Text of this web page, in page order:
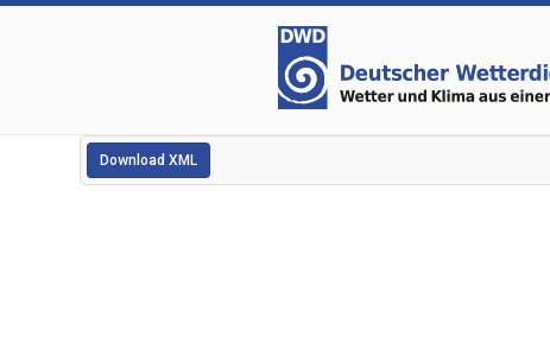
Download XML